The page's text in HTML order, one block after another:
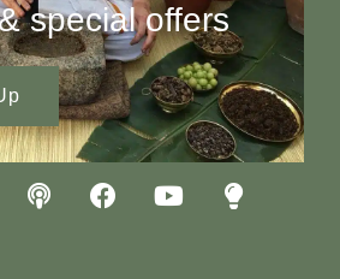
special offers